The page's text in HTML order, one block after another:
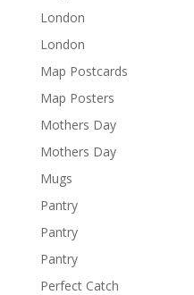
London
London
Map Postcards
Map Posters
Mothers Day
Mothers Day
Mugs
Pantry
Pantry
Pantry
Perfect Catch